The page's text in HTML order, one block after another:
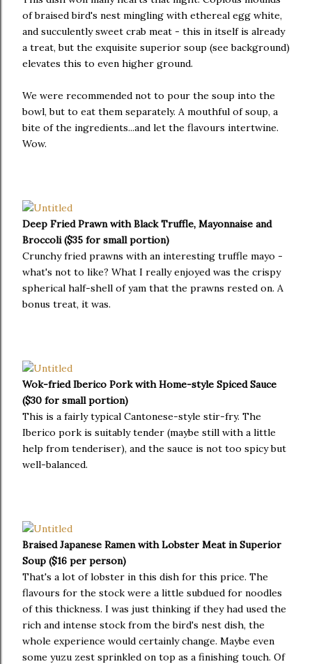
of braised bird's nest mingling with ethereal egg white,
and succulently sweet crab meat - this in itself is already
a treat, but the exquisite superior soup (see background)
elevates this to even higher ground.
We were recommended not to pour the soup into the
bowl, but to eat them separately. A mouthful of soup, a
bite of the ingredients...and let the flavours intertwine.
Wow.
Deep Fried Prawn with Black Truffle, Mayonnaise and
Broccoli ($35 for small portion)
Crunchy fried prawns with an interesting truffle mayo -
what's not to like? What I really enjoyed was the crispy
spherical half-shell of yam that the prawns rested on. A
bonus treat, it was.
Wok-fried Iberico Pork with Home-style Spiced Sauce
($30 for small portion)
This is a fairly typical Cantonese-style stir-fry. The
Iberico pork is suitably tender (maybe still with a little
help from tenderiser), and the sauce is not too spicy but
well-balanced.
Braised Japanese Ramen with Lobster Meat in Superior
Soup ($16 per person)
That's a lot of lobster in this dish for this price. The
flavours for the stock were a little subdued for noodles
of this thickness. I was just thinking if they had used the
rich and intense stock from the bird's nest dish, the
whole experience would certainly change. Maybe even
some yuzu zest sprinkled on top as a finishing touch. Of